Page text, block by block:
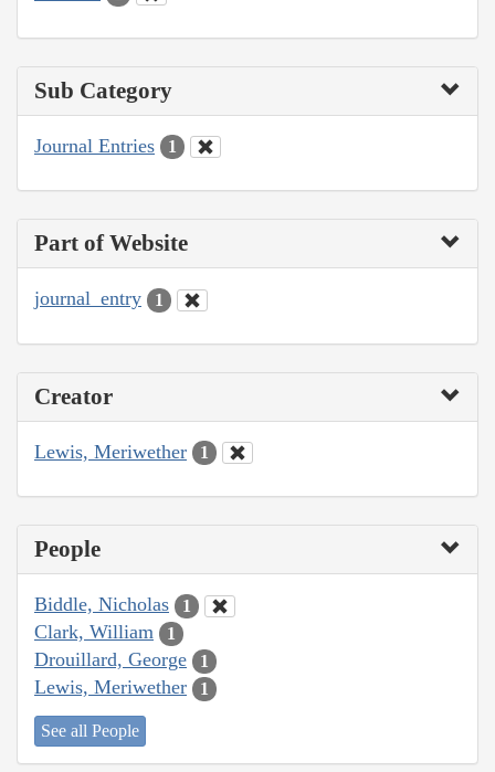
Sub Category
Journal Entries 1
Part of Website
journal_entry 1
Creator
Lewis, Meriwether 1
People
Biddle, Nicholas 1
Clark, William 1
Drouillard, George 1
Lewis, Meriwether 1
See all People